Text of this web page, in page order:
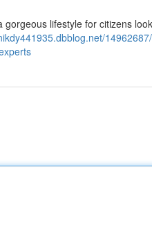
lifestyle for citizens